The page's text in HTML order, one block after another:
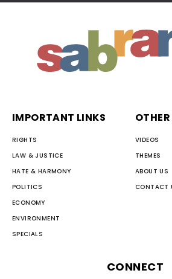
IMPORTANT LINKS
RIGHTS
LAW & JUSTICE
HATE & HARMONY
POLITICS
ECONOMY
ENVIRONMENT
SPECIALS
VIDEOS
THEMES
ABOUT US
CONTACT
CONNECT